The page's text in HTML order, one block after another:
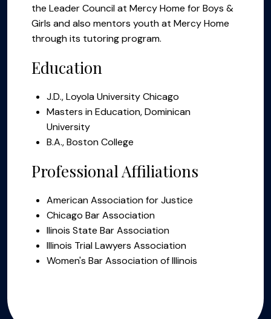
the Leader Council at Mercy Home for Boys &
Girls and also mentors youth at Mercy Home
through its tutoring program.
Education
J.D., Loyola University Chicago
Masters in Education, Dominican
University
B.A., Boston College
Professional Affiliations
American Association for Justice
Chicago Bar Association
llinois State Bar Association
Illinois Trial Lawyers Association
Women's Bar Association of Illinois